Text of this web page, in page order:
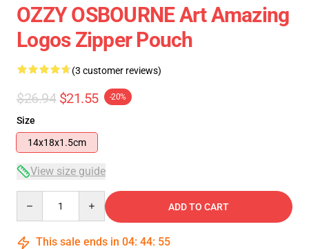
OZZY OSBOURNE Art Amazing
Logos Zipper Pouch
(3 customer reviews)
$26.94 $21.55 -20%
Size
14x18x1.5cm
View size guide
ADD TO CART
This sale ends in 04: 44: 54